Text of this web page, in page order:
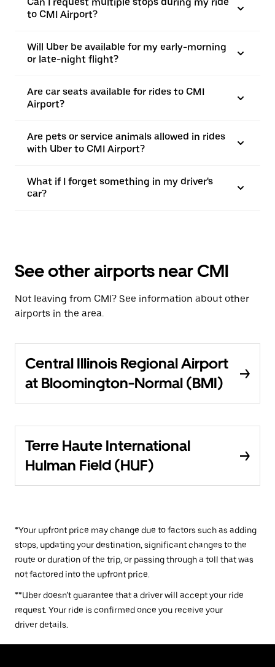
to CMI Airport?
Will Uber be available for my early-morning
or late-night flight?
Are car seats available for rides to CMI
Airport?
Are pets or service animals allowed in rides
with Uber to CMI Airport?
What if I forget something in my driver's
car?
See other airports near CMI
Not leaving from CMI? See information about other
airports in the area.
Central Illinois Regional Airport
at Bloomington-Normal (BMI)
Terre Haute International
Hulman Field (HUF)
*Your upfront price may change due to factors such as adding
stops, updating your destination, significant changes to the
route or duration of the trip, or passing through a toll that was
not factored into the upfront price.
**Uber doesn’t guarantee that a driver will accept your ride
request. Your ride is confirmed once you receive your
driver details.